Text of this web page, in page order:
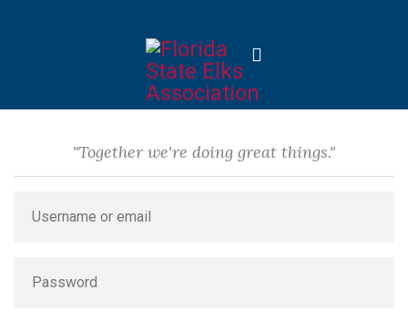
"Together we're doing great things."